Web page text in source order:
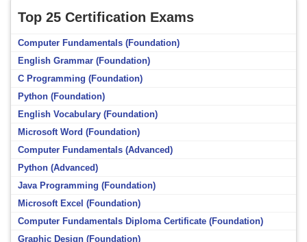
Top 25 Certification Exams
Computer Fundamentals (Foundation)
English Grammar (Foundation)
C Programming (Foundation)
Python (Foundation)
English Vocabulary (Foundation)
Microsoft Word (Foundation)
Computer Fundamentals (Advanced)
Python (Advanced)
Java Programming (Foundation)
Microsoft Excel (Foundation)
Computer Fundamentals Diploma Certificate (Foundation)
Graphic Design (Foundation)